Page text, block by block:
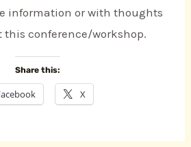
information or with thoughts
this conference/workshop.
Share this:
X